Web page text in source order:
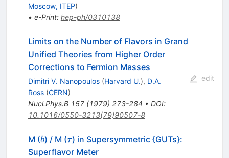
Moscow, ITEP)
• e-Print: hep-ph/0310138
Limits on the Number of Flavors in Grand
Unified Theories from Higher Order
Corrections to Fermion Masses
Dimitri V. Nanopoulos (Harvard U.), D.A.
Ross (CERN)
Nucl.Phys.B 157(1979) 273-284 • DOI:
10.1016/0550-3213(79)90507-8
edit
M (b
b) / M (\tau
τ) in Supersymmetric {GUTs}:
Superflavor Meter